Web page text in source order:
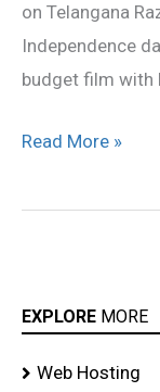
on Telangana
Independence
budget film with
Read More »
EXPLORE MORE
Web Hosting